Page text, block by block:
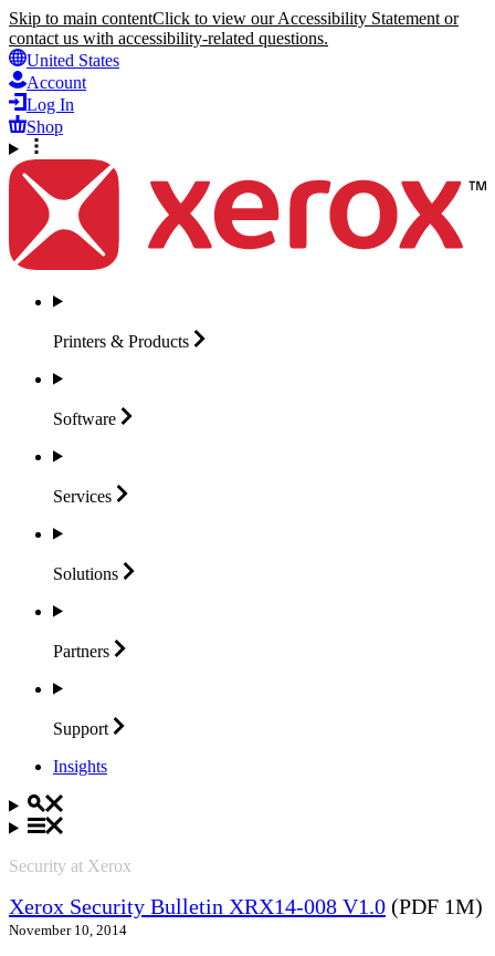
Skip to main contentClick to view our Accessibility Statement or
contact us with accessibility-related questions.
United States
Account
Log In
Shop
Printers & Products
Software
Services
Solutions
Partners
Support
Insights
Security at Xerox
Xerox Security Bulletin XRX14-008 V1.0 (PDF 1M)
November 10, 2014